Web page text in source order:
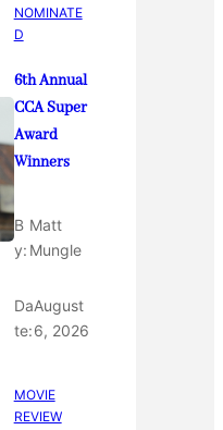
NOMINATE
D
6th Annual
CCA Super
Award
Winners
B
y:
Matt
Mungle
Da
te:
August
6, 2026
MOVIE
REVIEW